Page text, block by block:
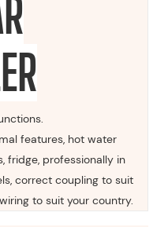
features, hot water
fridge, professionally in
correct coupling to suit
to suit your country.